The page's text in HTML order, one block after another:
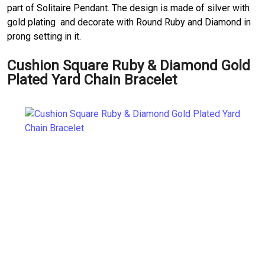
part of Solitaire Pendant. The design is made of silver with
gold plating and decorate with Round Ruby and Diamond in
prong setting in it.
Cushion Square Ruby & Diamond Gold
Plated Yard Chain Bracelet